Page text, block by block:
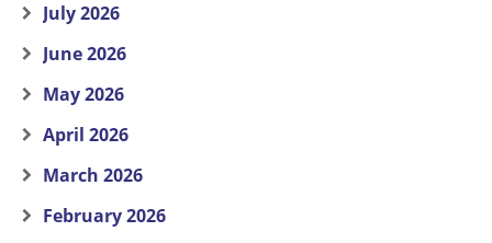
July 2026
June 2026
May 2026
April 2026
March 2026
February 2026